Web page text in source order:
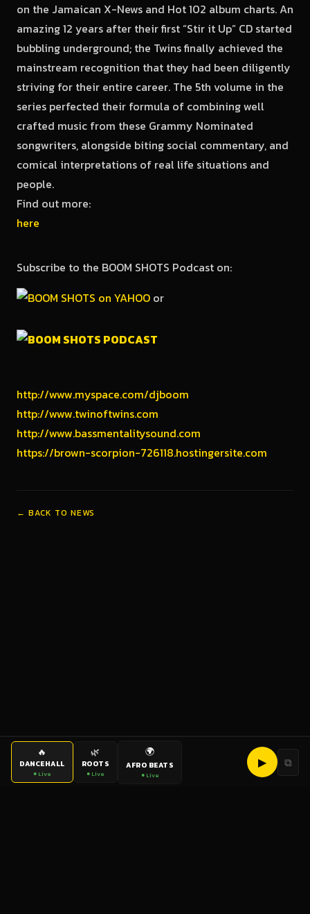
on the Jamaican X-News and Hot 102 album charts. An
amazing 12 years after their first “Stir it Up” CD started
bubbling underground; the Twins finally achieved the
mainstream recognition that they had been diligently
striving for their entire career. The 5th volume in the
series perfected their formula of combining well
crafted music from these Grammy Nominated
songwriters, alongside biting social commentary, and
comical interpretations of real life situations and
people.
Find out more:
here
Subscribe to the BOOM SHOTS Podcast on:
or
http://www.myspace.com/djboom
http://www.twinoftwins.com
http://www.bassmentalitysound.com
https://brown-scorpion-726118.hostingersite.com
← BACK TO NEWS
🔥
DANCEHALL
● Live
🌿
ROOTS
● Live
🌍
AFRO BEATS
● Live
▶ ⧉